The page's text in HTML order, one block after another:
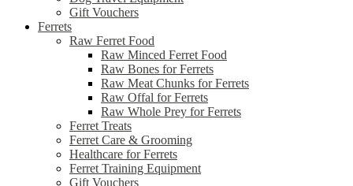
Gift Vouchers
Ferrets
Raw Ferret Food
Raw Minced Ferret Food
Raw Bones for Ferrets
Raw Meat Chunks for Ferrets
Raw Offal for Ferrets
Raw Whole Prey for Ferrets
Ferret Treats
Ferret Care & Grooming
Healthcare for Ferrets
Ferret Training Equipment
Gift Vouchers